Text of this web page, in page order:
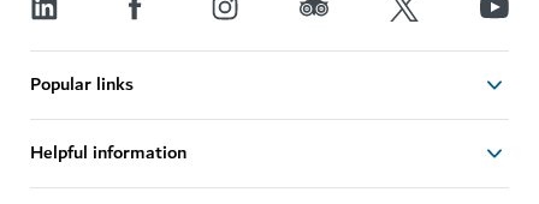
Popular links
Helpful information